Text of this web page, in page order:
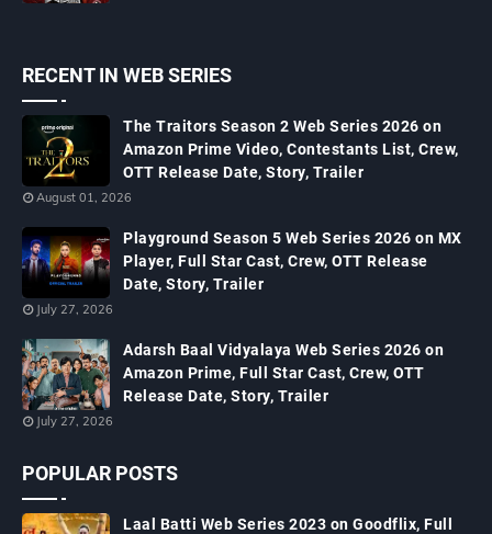
RECENT IN WEB SERIES
The Traitors Season 2 Web Series 2026 on
Amazon Prime Video, Contestants List, Crew,
OTT Release Date, Story, Trailer
August 01, 2026
Playground Season 5 Web Series 2026 on MX
Player, Full Star Cast, Crew, OTT Release
Date, Story, Trailer
July 27, 2026
Adarsh Baal Vidyalaya Web Series 2026 on
Amazon Prime, Full Star Cast, Crew, OTT
Release Date, Story, Trailer
July 27, 2026
POPULAR POSTS
Laal Batti Web Series 2023 on Goodflix, Full